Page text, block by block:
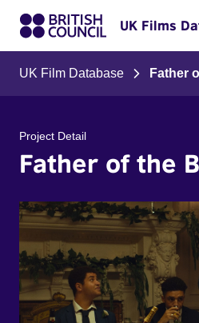
UK Films
UK Film Database Father
Project Detail
Father of the